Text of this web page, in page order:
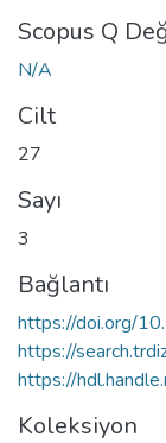
Scopus Q
N/A
Cilt
27
Sayı
3
Bağlantı
https://doi.org/
https://
https://
Koleksiyon